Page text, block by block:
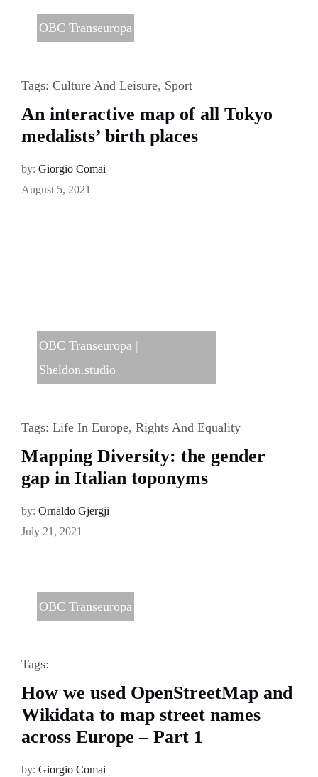
OBC Transeuropa
Tags: Culture And Leisure, Sport
An interactive map of all Tokyo
medalists’ birth places
by: Giorgio Comai
August 5, 2021
OBC Transeuropa |
Sheldon.studio
Tags: Life In Europe, Rights And Equality
Mapping Diversity: the gender
gap in Italian toponyms
by: Ornaldo Gjergji
July 21, 2021
OBC Transeuropa
Tags:
How we used OpenStreetMap and
Wikidata to map street names
across Europe – Part 1
by: Giorgio Comai